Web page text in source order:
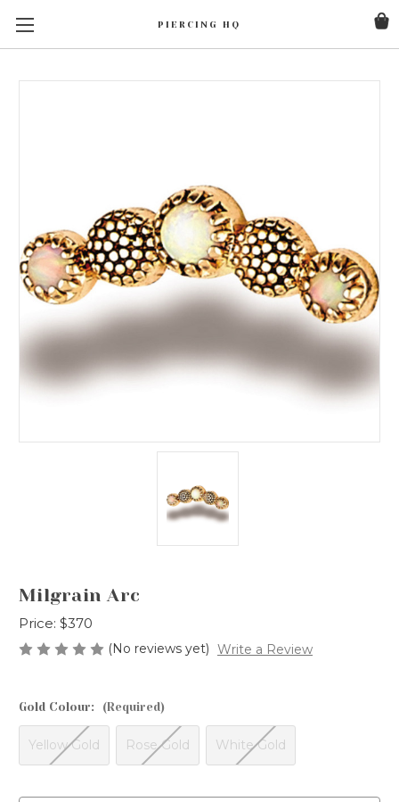
PIERCING HQ
Milgrain Arc
Price: $370
(No reviews yet) Write a Review
Gold Colour: (Required)
Yellow Gold Rose Gold White Gold